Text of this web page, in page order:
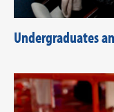
Undergraduates